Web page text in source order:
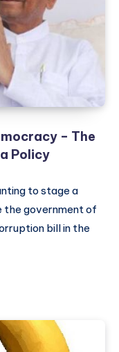
– The
Policy
to stage a
government of
bill in the